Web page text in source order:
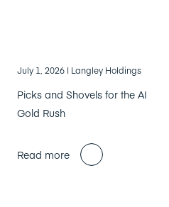
July 1, 2026 | Langley Holdings
Picks and Shovels for the AI
Gold Rush
Read more